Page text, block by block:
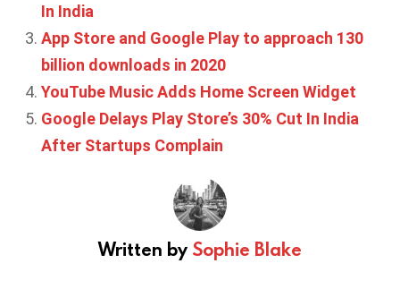
In India
App Store and Google Play to approach 130
billion downloads in 2020
YouTube Music Adds Home Screen Widget
Google Delays Play Store’s 30% Cut In India
After Startups Complain
Written by Sophie Blake